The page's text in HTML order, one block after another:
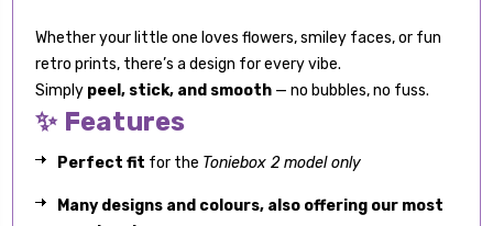
Whether your little one loves flowers, smiley faces, or fun
retro prints, there’s a design for every vibe.
Simply peel, stick, and smooth — no bubbles, no fuss.
✨ Features
Perfect fit for the Toniebox 2 model only
Many designs and colours, also offering our most